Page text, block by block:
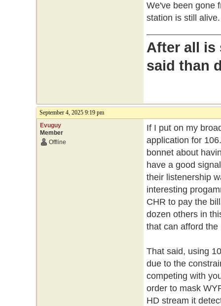
We've been gone
station is still alive.
After all is
said than
September 4, 2025 9:19 pm
Evuguy
Member
Offline
If I put on my
application for
bonnet about
have a good
their listenership
interesting
CHR to pay the
dozen others in
that can afford
That said, using
due to the
competing with
order to mask
HD stream it